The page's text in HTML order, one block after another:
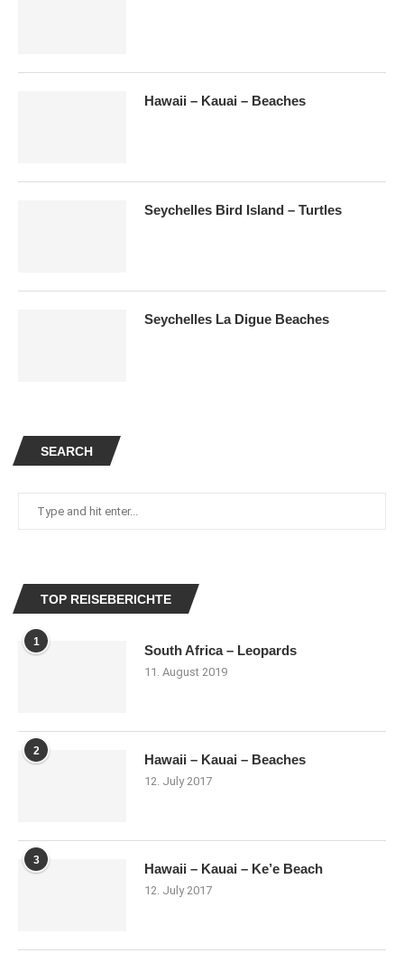
SEARCH
TOP REISEBERICHTE
1
South Africa – Leopards
11. August 2019
2
Hawaii – Kauai – Beaches
12. July 2017
3
Hawaii – Kauai – Ke’e Beach
12. July 2017
Hawaii – Kauai – Beaches
Seychelles Bird Island – Turtles
Seychelles La Digue Beaches